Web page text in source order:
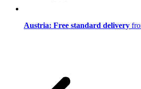
Austria: Free standard delivery